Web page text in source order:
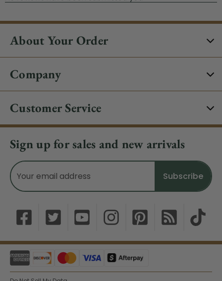
About Your Order
Company
Customer Service
Sign up for sales and new arrivals
Email
Address